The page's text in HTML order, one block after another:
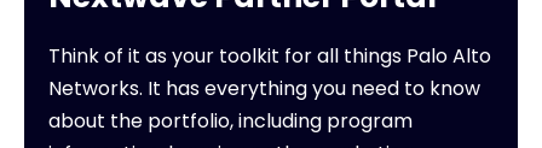
Think of it as your toolkit for all things Palo Alto
Networks. It has everything you need to know
about the portfolio, including program